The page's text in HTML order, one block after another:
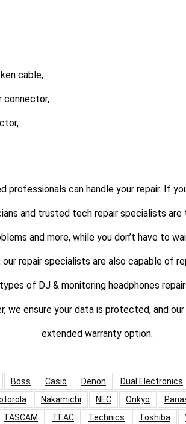
cable,
connector,
professionals can handle your repair. If
and trusted tech repair specialists
and more, while you don’t have to
repair specialists are also capable of
of DJ & monitoring headphones
we ensure your data is protected, and
extended warranty option.
Boss Casio Denon Dual Electronics
Nakamichi NEC Onkyo
TASCAM TEAC Technics Toshiba